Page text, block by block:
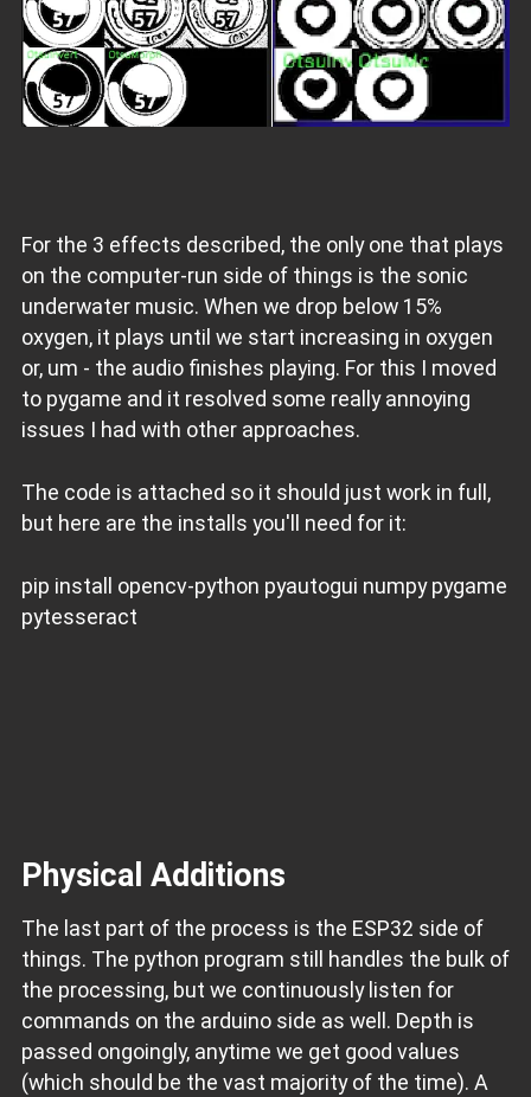
For the 3 effects described, the only one that plays
on the computer-run side of things is the sonic
underwater music. When we drop below 15%
oxygen, it plays until we start increasing in oxygen
or, um - the audio finishes playing. For this I moved
to pygame and it resolved some really annoying
issues I had with other approaches.
The code is attached so it should just work in full,
but here are the installs you'll need for it:
pip install opencv-python pyautogui numpy pygame
pytesseract
Physical Additions
The last part of the process is the ESP32 side of
things. The python program still handles the bulk of
the processing, but we continuously listen for
commands on the arduino side as well. Depth is
passed ongoingly, anytime we get good values
(which should be the vast majority of the time). A